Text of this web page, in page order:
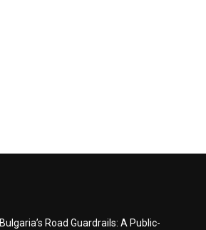
Bulgaria’s Road Guardrails: A Public-